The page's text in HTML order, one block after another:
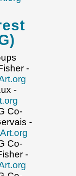
-
-
Co-
-
Co-
-